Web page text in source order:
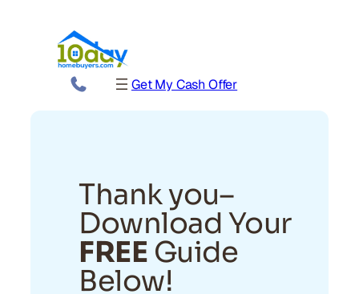
Get My Cash Offer
Thank you–
Download Your
FREE Guide
Below!